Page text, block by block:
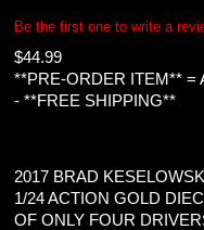
Be the first one to write a
$44.99
**PRE-ORDER ITEM** =
- **FREE SHIPPING**
2017 BRAD
1/24 ACTION GOLD
OF ONLY FOUR